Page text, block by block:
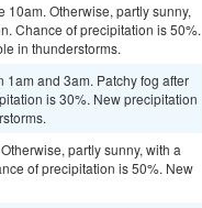
Otherwise, partly sunny,
Chance of precipitation is 50%.
in thunderstorms.
and 3am. Patchy fog after
is 30%. New precipitation
partly sunny, with a
of precipitation is 50%. New